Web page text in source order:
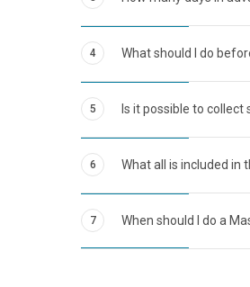
4 What should I do
5 Is it possible to
6 What all is included in
7 When should I do a